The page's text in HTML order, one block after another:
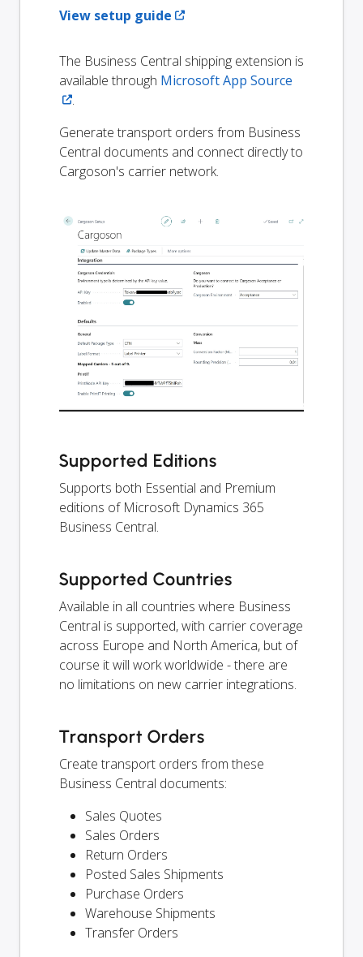
View setup guide
The Business Central shipping extension is
available through Microsoft App Source
.
Generate transport orders from Business
Central documents and connect directly to
Cargoson's carrier network.
Supported Editions
Supports both Essential and Premium
editions of Microsoft Dynamics 365
Business Central.
Supported Countries
Available in all countries where Business
Central is supported, with carrier coverage
across Europe and North America, but of
course it will work worldwide - there are
no limitations on new carrier integrations.
Transport Orders
Create transport orders from these
Business Central documents:
Sales Quotes
Sales Orders
Return Orders
Posted Sales Shipments
Purchase Orders
Warehouse Shipments
Transfer Orders